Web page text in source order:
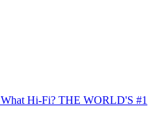
What Hi-Fi? THE WORLD'S #1